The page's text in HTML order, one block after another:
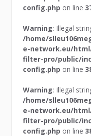
config.php on line
Warning: Illegal
/home/
e-network.eu/
filter-pro/public/
config.php on line
Warning: Illegal
/home/
e-network.eu/
filter-pro/public/
config.php on line